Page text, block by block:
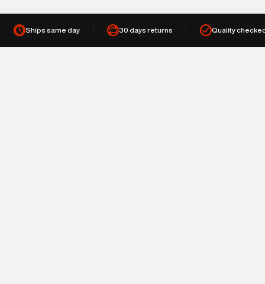
Ships same day 30 days returns Quality